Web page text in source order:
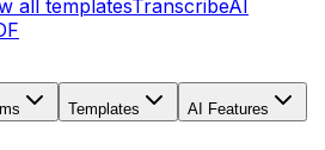
all templatesTranscribeAI
Templates
AI Features